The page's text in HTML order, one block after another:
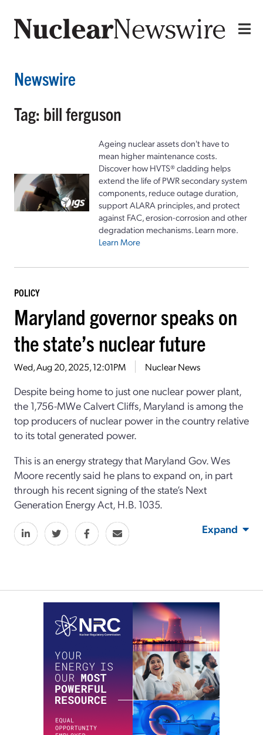
Newswire
Tag: bill ferguson
Ageing nuclear assets don't have to
mean higher maintenance costs.
Discover how HVTS® cladding helps
extend the life of PWR secondary system
components, reduce outage duration,
support ALARA principles, and protect
against FAC, erosion-corrosion and other
degradation mechanisms. Learn more.
Learn More
POLICY
Maryland governor speaks on
the state’s nuclear future
Wed, Aug 20, 2025, 12:01PM Nuclear News
Despite being home to just one nuclear power plant,
the 1,756-MWe Calvert Cliffs, Maryland is among the
top producers of nuclear power in the country relative
to its total generated power.
This is an energy strategy that Maryland Gov. Wes
Moore recently said he plans to expand on, in part
through his recent signing of the state’s Next
Generation Energy Act, H.B. 1035.
Expand